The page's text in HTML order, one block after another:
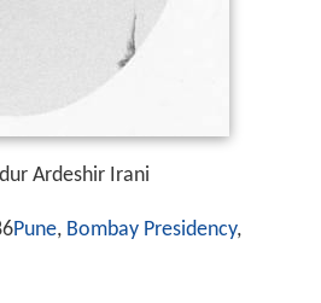
Ardeshir Irani
Pune, Bombay Presidency,